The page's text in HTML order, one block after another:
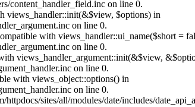
content_handler_field.inc on line 0.
views_handler::init(&$view, $options) in
on line 0.
with views_handler::ui_name($short =
on line 0.
views_handler_argument::init(&$view,
on line 0.
with views_object::options() in
on line 0.
sites/all/modules/date/includes/